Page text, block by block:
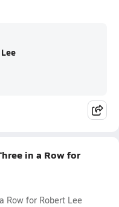
in a Row for
Row for Robert Lee